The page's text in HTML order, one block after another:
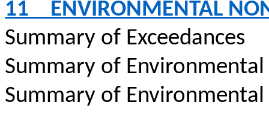
11
ENVIRONMENTAL
Summary of Exceedances
Summary of
Summary of